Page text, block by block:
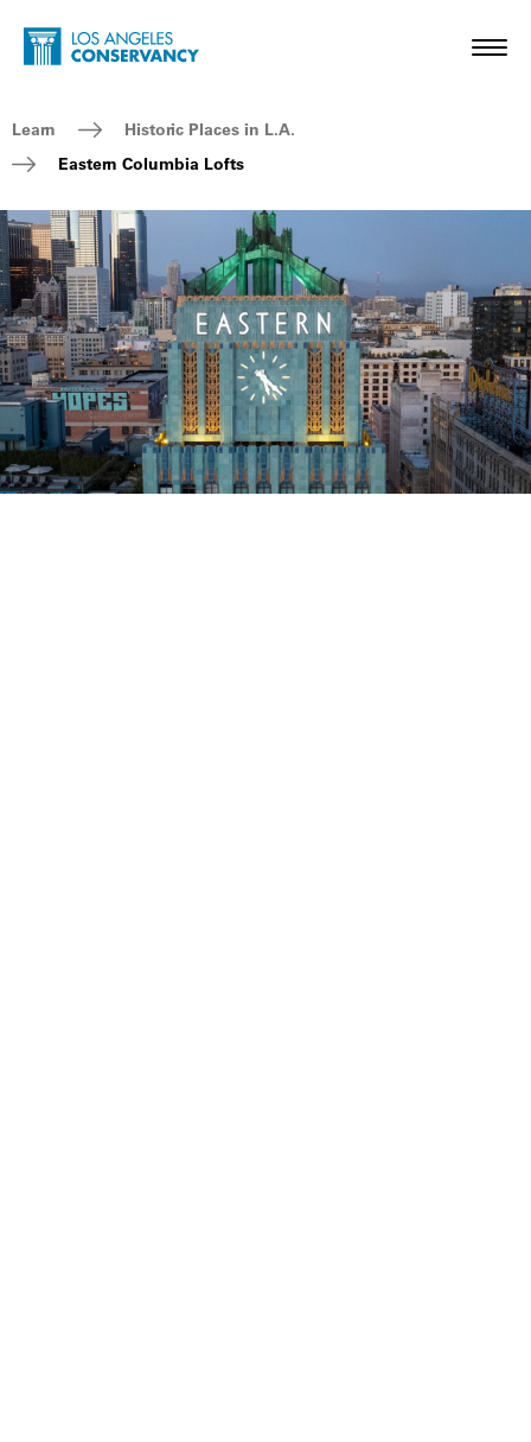
Skip to main content
Home - Los Angeles Conservancy
Breadcrumb Navigation
Learn
Historic Places in L.A.
Eastern Columbia Lofts